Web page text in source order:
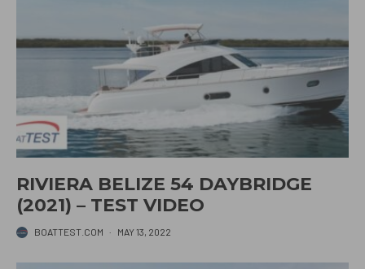
RIVIERA BELIZE 54 DAYBRIDGE
(2021) – TEST VIDEO
BOATTEST.COM · MAY 13, 2022